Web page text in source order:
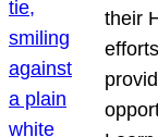
their